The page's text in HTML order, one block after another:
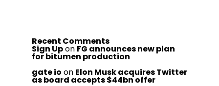
Recent Comments
Sign Upon FG announces new plan
for bitumen production
gate io on Elon Musk acquires Twitter
as board accepts $44bn offer